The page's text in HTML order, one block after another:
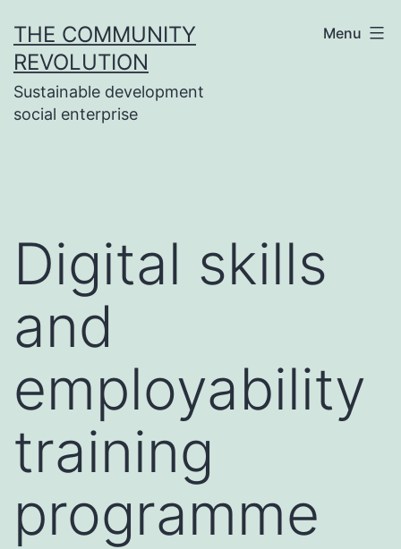
to
content
THE COMMUNITY
REVOLUTION
Sustainable development
social enterprise
Menu
Digital skills
and
employability
training
programme